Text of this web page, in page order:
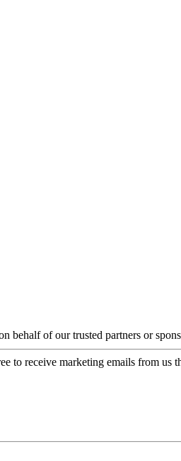
behalf of our trusted partners or
to receive marketing emails from us